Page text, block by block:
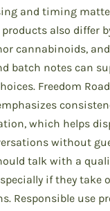
and timing
products also differ
cannabinoids,
batch notes can
Freedom
which helps
without
talk with a
if they take
Responsible use